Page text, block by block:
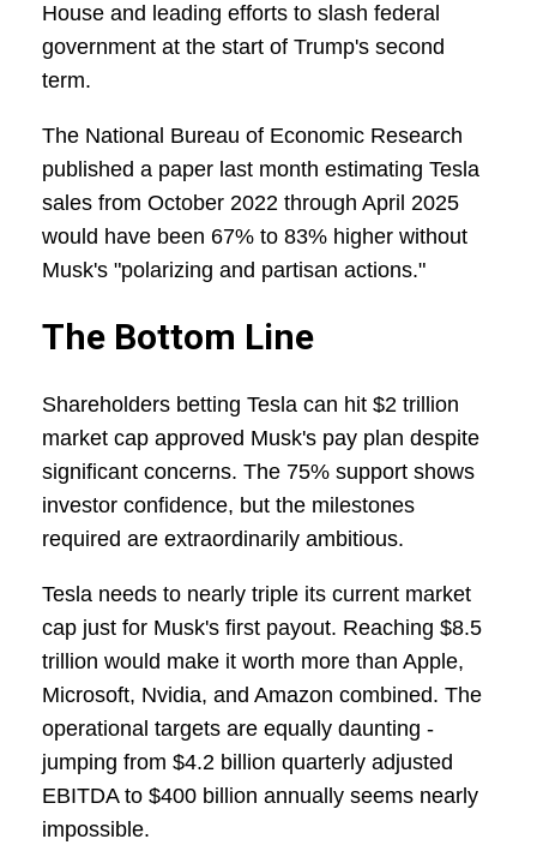
House and leading efforts to slash federal
government at the start of Trump's second
term.
The National Bureau of Economic Research
published a paper last month estimating Tesla
sales from October 2022 through April 2025
would have been 67% to 83% higher without
Musk's "polarizing and partisan actions."
The Bottom Line
Shareholders betting Tesla can hit $2 trillion
market cap approved Musk's pay plan despite
significant concerns. The 75% support shows
investor confidence, but the milestones
required are extraordinarily ambitious.
Tesla needs to nearly triple its current market
cap just for Musk's first payout. Reaching $8.5
trillion would make it worth more than Apple,
Microsoft, Nvidia, and Amazon combined. The
operational targets are equally daunting -
jumping from $4.2 billion quarterly adjusted
EBITDA to $400 billion annually seems nearly
impossible.